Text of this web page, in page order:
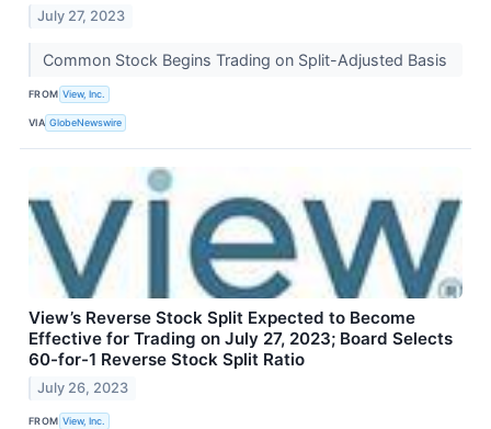
July 27, 2023
Common Stock Begins Trading on Split-Adjusted Basis
FROM View, Inc.
VIA GlobeNewswire
View’s Reverse Stock Split Expected to Become
Effective for Trading on July 27, 2023; Board Selects
60-for-1 Reverse Stock Split Ratio
July 26, 2023
FROM View, Inc.